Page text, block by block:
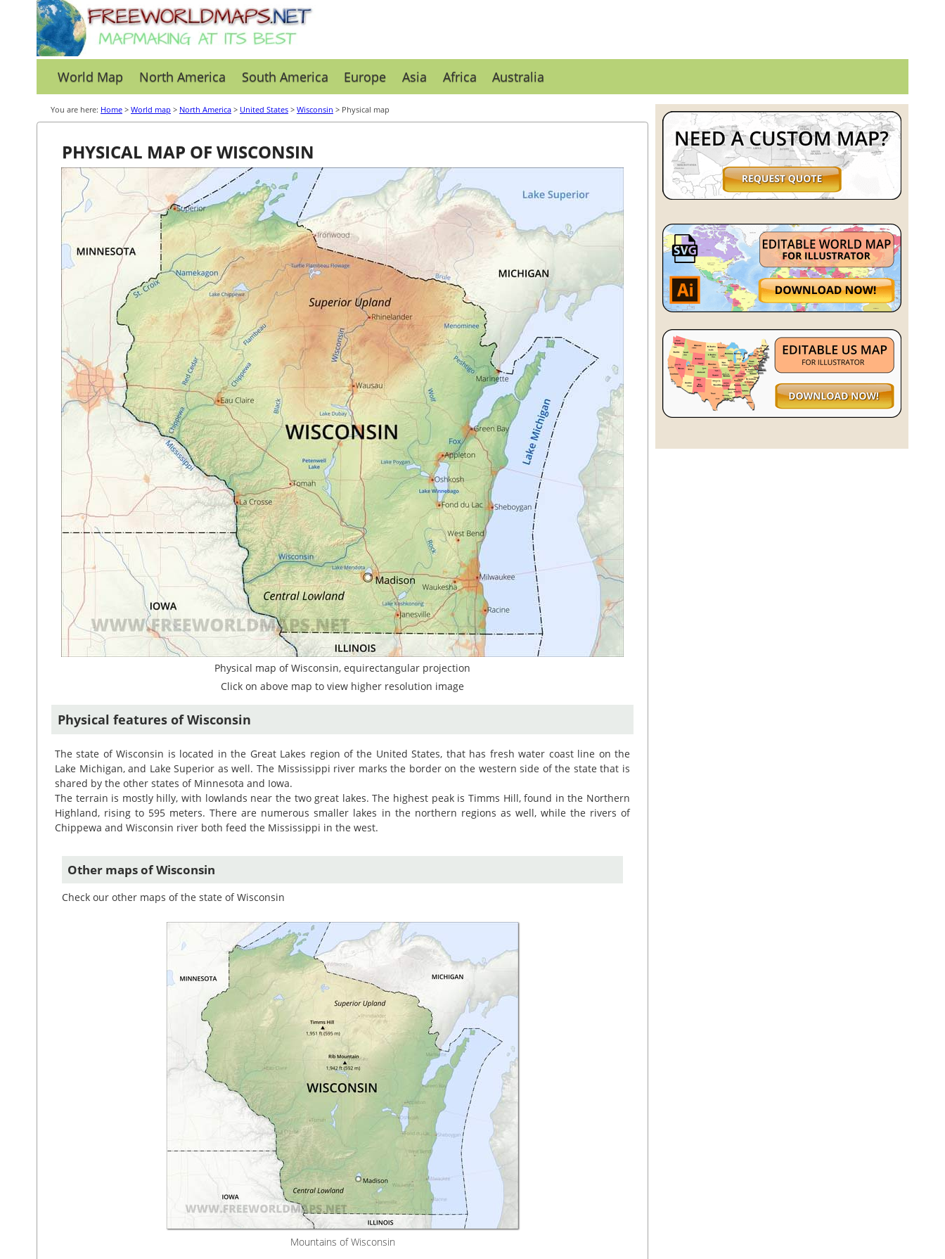
World Map North America South America Europe Asia Africa Australia
You are here: Home > World map > North America > United States > Wisconsin > Physical map
PHYSICAL MAP OF WISCONSIN
Physical map of Wisconsin, equirectangular projection
Click on above map to view higher resolution image
Physical features of Wisconsin
The state of Wisconsin is located in the Great Lakes region of the United States, that has fresh water coast line on the
Lake Michigan, and Lake Superior as well. The Mississippi river marks the border on the western side of the state that is
shared by the other states of Minnesota and Iowa.
The terrain is mostly hilly, with lowlands near the two great lakes. The highest peak is Timms Hill, found in the Northern
Highland, rising to 595 meters. There are numerous smaller lakes in the northern regions as well, while the rivers of
Chippewa and Wisconsin river both feed the Mississippi in the west.
Other maps of Wisconsin
Check our other maps of the state of Wisconsin
Mountains of Wisconsin